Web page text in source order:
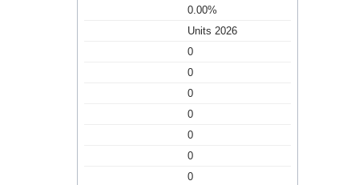
0.00%
Units 2026
0
0
0
0
0
0
0